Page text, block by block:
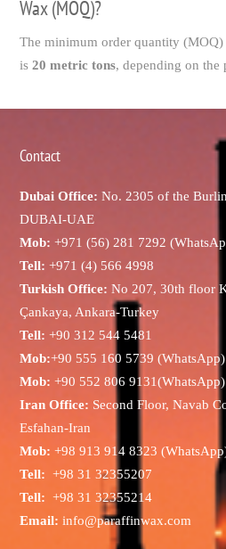
Wax (MOQ)?
The minimum order quantity
is 20 metric tons, depending on the
Contact
Dubai Office: No. 2305 of the
DUBAI-UAE
Mob: +971 (56) 281 7292
Tell: +971 (4) 566 4998
Turkish Office: No 207, 30th floor
Çankaya, Ankara-Turkey
Tell: +90 312 544 5481
Mob:+90 555 160 5739 (WhatsApp)
Mob: +90 552 806 9131(WhatsApp)
Iran Office: Second Floor, Navab
Esfahan-Iran
Mob:+98 913 914 8323
Tell:+98 31 32355207
Tell:+98 31 32355214
Email: info@paraffinwax.com